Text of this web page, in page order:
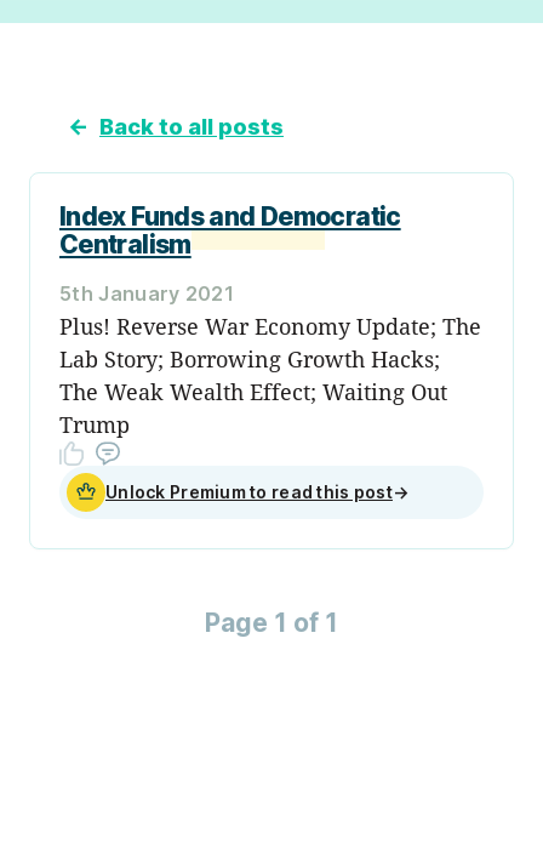
← Back to all posts
Index Funds and Democratic
Centralism
5th January 2021
Plus! Reverse War Economy Update; The
Lab Story; Borrowing Growth Hacks;
The Weak Wealth Effect; Waiting Out
Trump
Unlock Premium to read this post→
Page 1 of 1